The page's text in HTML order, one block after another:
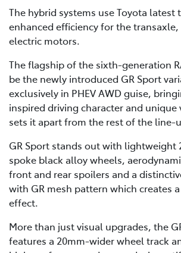
The hybrid systems use Toyota
enhanced efficiency for the transaxle,
electric motors.
The flagship of the sixth-generation
be the newly introduced GR Sport
exclusively in PHEV AWD guise,
inspired driving character and unique
sets it apart from the rest of the line-
GR Sport stands out with lightweight
spoke black alloy wheels,
front and rear spoilers and a
with GR mesh pattern which creates
effect.
More than just visual upgrades, the
features a 20mm-wider wheel track